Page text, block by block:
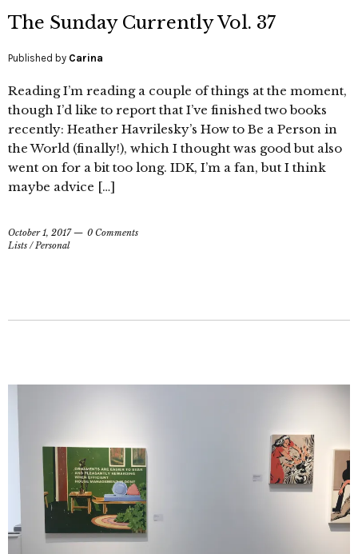
The Sunday Currently Vol. 37
Published by Carina
Reading I’m reading a couple of things at the moment,
though I’d like to report that I’ve finished two books
recently: Heather Havrilesky’s How to Be a Person in
the World (finally!), which I thought was good but also
went on for a bit too long. IDK, I’m a fan, but I think
maybe advice […]
October 1, 2017
0 Comments
Lists /Personal